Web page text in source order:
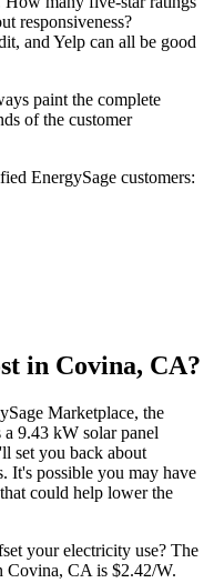
responsiveness?
and Yelp can all be good
paint the complete
of the customer
EnergySage customers:
in Covina, CA?
Marketplace, the
9.43 kW solar panel
set you back about
It's possible you may have
could help lower the
your electricity use? The
Covina, CA is $2.42/W.